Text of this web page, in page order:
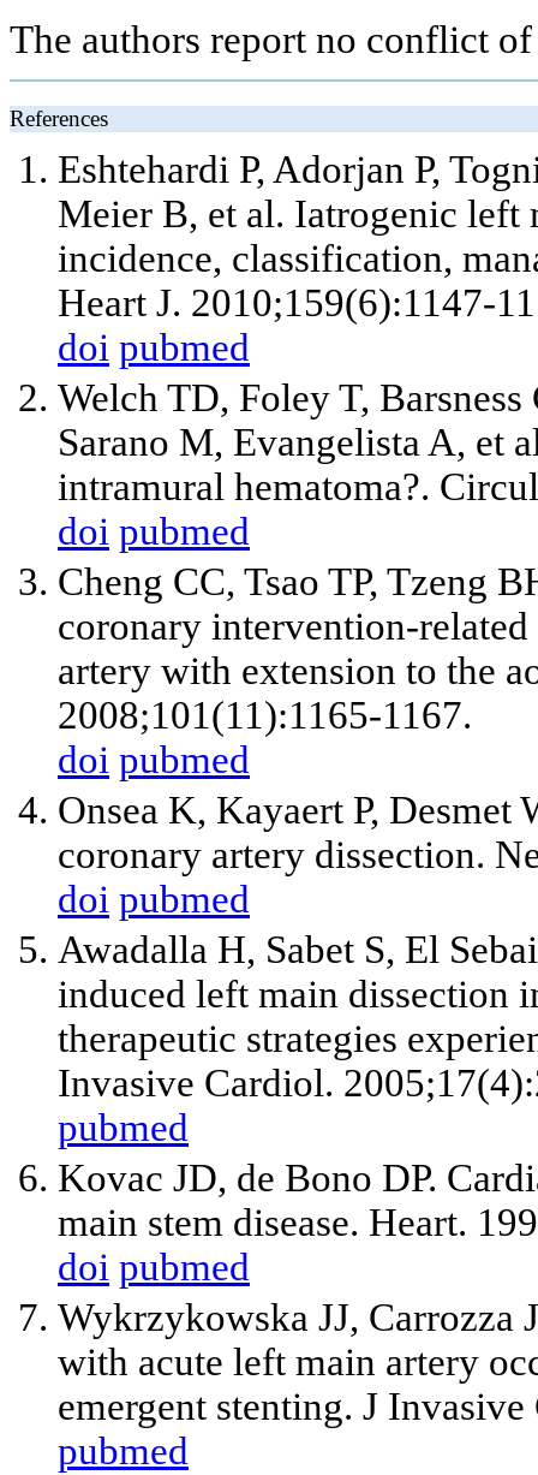
The authors report no conflict of
References
Eshtehardi P, Adorjan P,
Meier B, et al. Iatrogenic left
incidence, classification,
Heart J. 2010;159(6):1147-
doi pubmed
Welch TD, Foley T,
Sarano M, Evangelista A, et
intramural hematoma?.
doi pubmed
Cheng CC, Tsao TP, Tzeng
coronary intervention-
artery with extension to the
2008;101(11):1165-1167.
doi pubmed
Onsea K, Kayaert P,
coronary artery dissection.
doi pubmed
Awadalla H, Sabet S, El
induced left main dissection
therapeutic strategies
Invasive Cardiol.
pubmed
Kovac JD, de Bono DP.
main stem disease. Heart.
doi pubmed
Wykrzykowska JJ, Carrozza
with acute left main artery
emergent stenting. J
pubmed